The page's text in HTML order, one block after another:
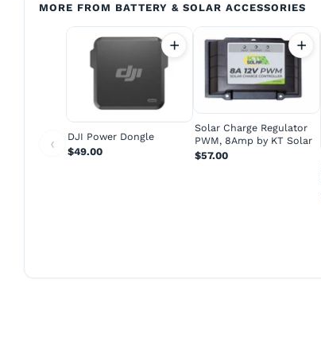
MORE FROM BATTERY & SOLAR ACCESSORIES
‹
DJI Power Dongle
$49.00
Solar Charge Regulator
PWM, 8Amp by KT Solar
$57.00